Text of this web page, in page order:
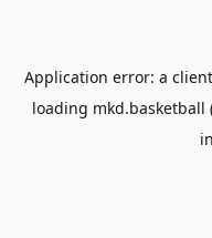
Application error: a client
loading mkd.basketball